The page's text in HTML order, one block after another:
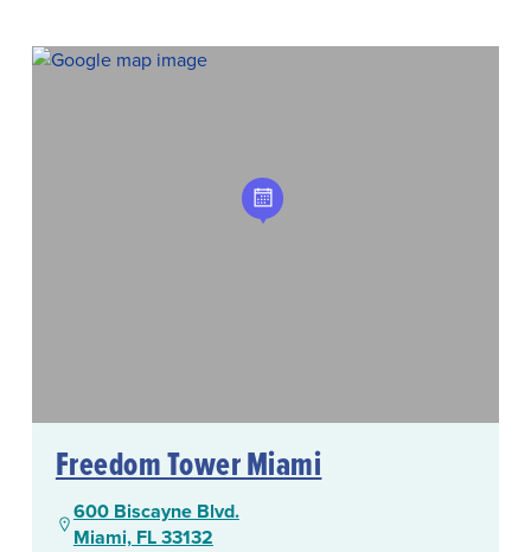
Freedom Tower Miami
600 Biscayne Blvd.
Miami, FL 33132